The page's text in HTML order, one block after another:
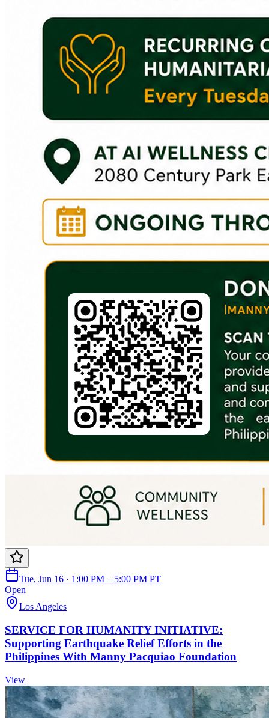
Tue, Jun 16 · 1:00 PM – 5:00 PM PT
Open
Los Angeles
SERVICE FOR HUMANITY INITIATIVE:
Supporting Earthquake Relief Efforts in the
Philippines With Manny Pacquiao Foundation
View